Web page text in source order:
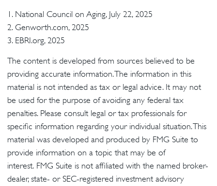
1. National Council on Aging, July 22, 2025
2. Genworth.com, 2025
3. EBRI.org, 2025
The content is developed from sources believed to be
providing accurate information. The information in this
material is not intended as tax or legal advice. It may not
be used for the purpose of avoiding any federal tax
penalties. Please consult legal or tax professionals for
specific information regarding your individual situation. This
material was developed and produced by FMG Suite to
provide information on a topic that may be of
interest. FMG Suite is not affiliated with the named broker-
dealer, state- or SEC-registered investment advisory